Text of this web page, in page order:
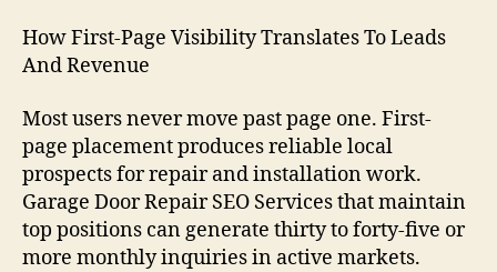
How First-Page Visibility Translates To Leads
And Revenue
Most users never move past page one. First-
page placement produces reliable local
prospects for repair and installation work.
Garage Door Repair SEO Services that maintain
top positions can generate thirty to forty-five or
more monthly inquiries in active markets.